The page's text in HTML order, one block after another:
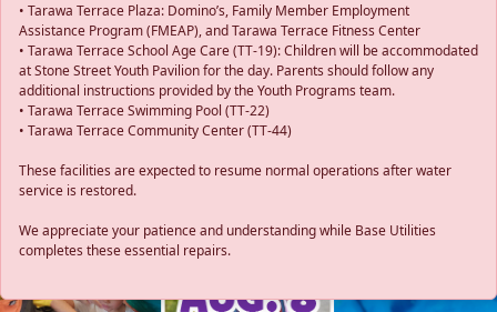
• Tarawa Terrace Plaza: Domino’s, Family Member Employment
Assistance Program (FMEAP), and Tarawa Terrace Fitness Center
• Tarawa Terrace School Age Care (TT-19): Children will be accommodated
at Stone Street Youth Pavilion for the day. Parents should follow any
additional instructions provided by the Youth Programs team.
• Tarawa Terrace Swimming Pool (TT-22)
• Tarawa Terrace Community Center (TT-44)
These facilities are expected to resume normal operations after water
service is restored.
We appreciate your patience and understanding while Base Utilities
completes these essential repairs.
Previous